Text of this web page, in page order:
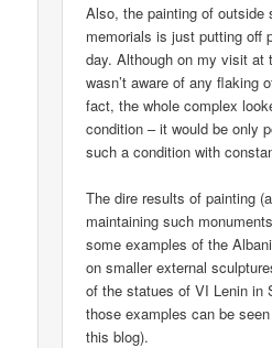
Also, the painting of outside
memorials is just putting off
day. Although on my visit at
wasn’t aware of any flaking
fact, the whole complex
condition – it would be only
such a condition with
The dire results of painting
maintaining such
some examples of the
on smaller external
of the statues of VI Lenin in
those examples can be
this blog).